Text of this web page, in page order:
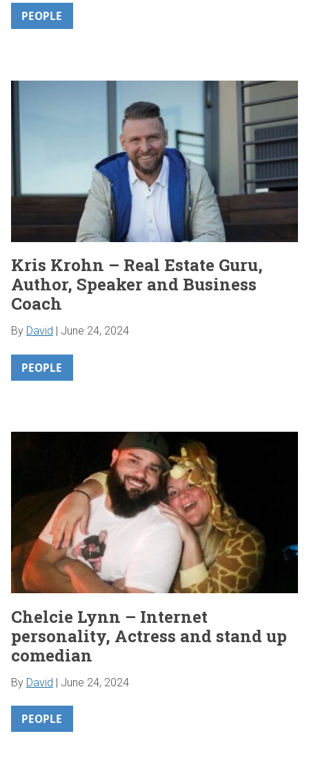
PEOPLE
Kris Krohn – Real Estate Guru,
Author, Speaker and Business
Coach
By David | June 24, 2024
PEOPLE
Chelcie Lynn – Internet
personality, Actress and stand up
comedian
By David | June 24, 2024
PEOPLE